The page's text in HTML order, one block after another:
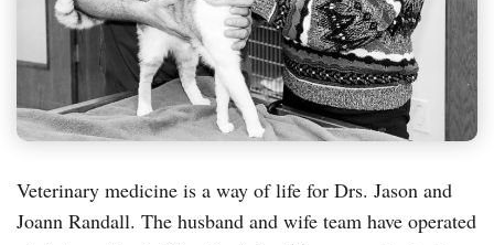
Veterinary medicine is a way of life for Drs. Jason and
Joann Randall. The husband and wife team have operated